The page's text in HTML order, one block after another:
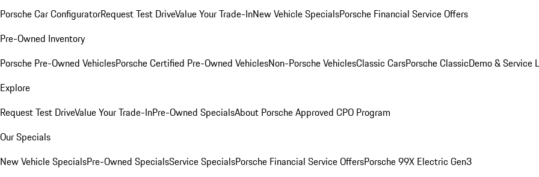
Porsche Car ConfiguratorRequest Test DriveValue Your Trade-InNew Vehicle SpecialsPorsche Financial Service Offers
Pre-Owned Inventory
Porsche Pre-Owned VehiclesPorsche Certified Pre-Owned VehiclesNon-Porsche VehiclesClassic CarsPorsche ClassicDemo & Service
Explore
Request Test DriveValue Your Trade-InPre-Owned SpecialsAbout Porsche Approved CPO Program
Our Specials
New Vehicle SpecialsPre-Owned SpecialsService SpecialsPorsche Financial Service OffersPorsche 99X Electric Gen3